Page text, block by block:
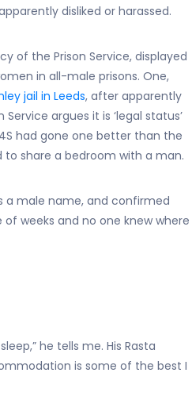
disliked or harassed.
of the Prison Service, displayed
in all-male prisons. One,
jail in Leeds, after apparently
argues it is ‘legal status’
had gone one better than the
to share a bedroom with a man.
a male name, and confirmed
weeks and no one knew where
he tells me. His Rasta
is some of the best I